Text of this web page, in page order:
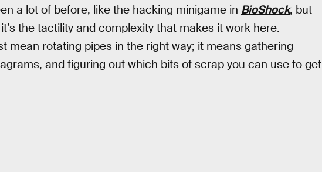
a lot of before, like the hacking minigame in BioShock, but
the tactility and complexity that makes it work here.
mean rotating pipes in the right way; it means gathering
and figuring out which bits of scrap you can use to get